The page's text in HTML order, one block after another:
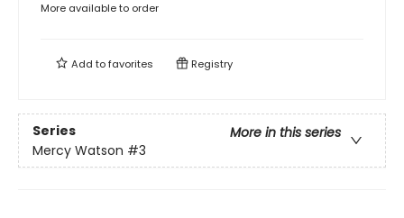
More available to order
Add tofavorites Registry
Series
More in this series
Mercy Watson #3